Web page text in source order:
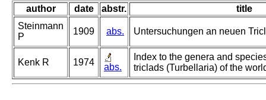
author date abstr.
title
Steinmann
P
1909 abs. Untersuchungen an neuen
Kenk R 1974 abs.
Index to the genera and
triclads (Turbellaria) of the